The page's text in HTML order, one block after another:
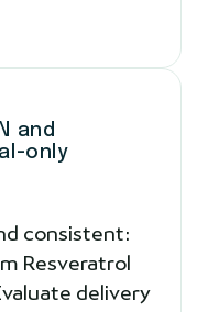
and
only
consistent:
Resveratrol
delivery